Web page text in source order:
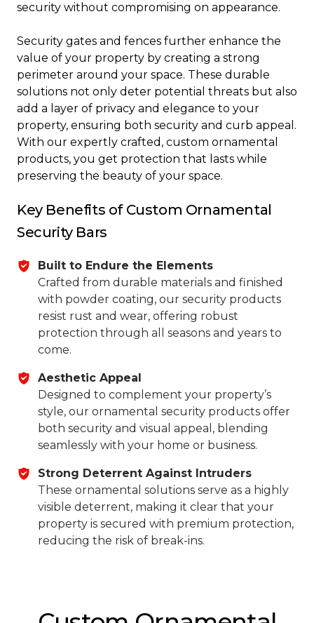
security without compromising on appearance.
Security gates and fences further enhance the
value of your property by creating a strong
perimeter around your space. These durable
solutions not only deter potential threats but also
add a layer of privacy and elegance to your
property, ensuring both security and curb appeal.
With our expertly crafted, custom ornamental
products, you get protection that lasts while
preserving the beauty of your space.
Key Benefits of Custom Ornamental
Security Bars
Built to Endure the Elements
Crafted from durable materials and finished
with powder coating, our security products
resist rust and wear, offering robust
protection through all seasons and years to
come.
Aesthetic Appeal
Designed to complement your property’s
style, our ornamental security products offer
both security and visual appeal, blending
seamlessly with your home or business.
Strong Deterrent Against Intruders
These ornamental solutions serve as a highly
visible deterrent, making it clear that your
property is secured with premium protection,
reducing the risk of break-ins.